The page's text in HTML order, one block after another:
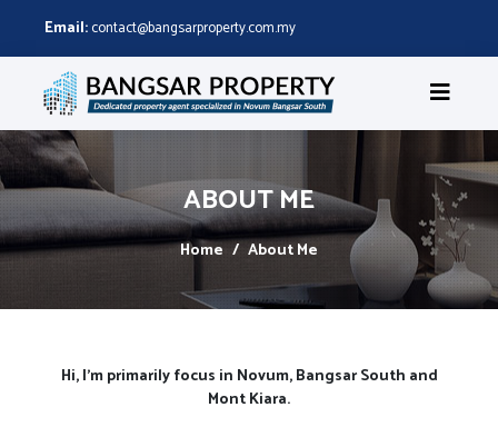
Email:contact@bangsarproperty.com.my
ABOUT ME
Home About Me
Hi, I'm primarily focus in Novum, Bangsar South and
Mont Kiara.